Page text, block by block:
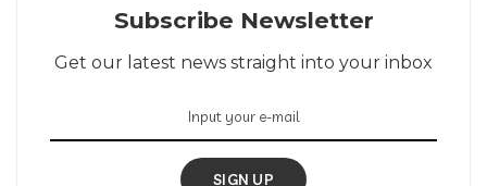
Subscribe Newsletter
Get our latest news straight into your inbox
SIGN UP